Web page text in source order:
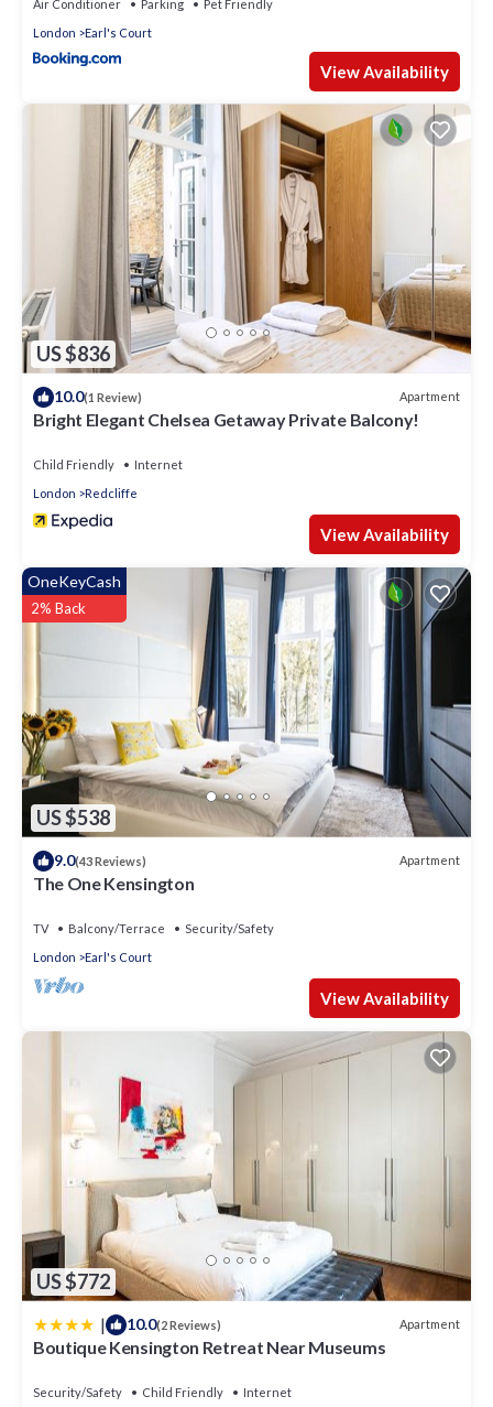
Air Conditioner Parking
Pet Friendly
London
Earl's Court
View Availability
US $836
10.0(1 Review) Apartment
Bright Elegant Chelsea Getaway Private Balcony!
Child Friendly
Internet
London
Redcliffe
View Availability
US $538
OneKeyCash
2% Back
9.0(43 Reviews) Apartment
The One Kensington
TV Balcony/Terrace
Security/Safety
London
Earl's Court
View Availability
US $772
| 10.0(2 Reviews) Apartment
Boutique Kensington Retreat Near Museums
Security/Safety Child Friendly Internet